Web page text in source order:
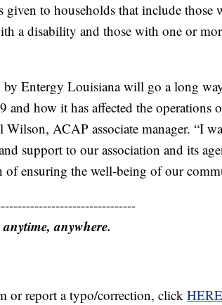
to households that include those
a disability and those with one or
by Entergy Louisiana will go a long
and how it has affected the
Wilson, ACAP associate manager. “I
support to our association and its
ensuring the well-being of our
anywhere.
or report a typo/correction, click HERE